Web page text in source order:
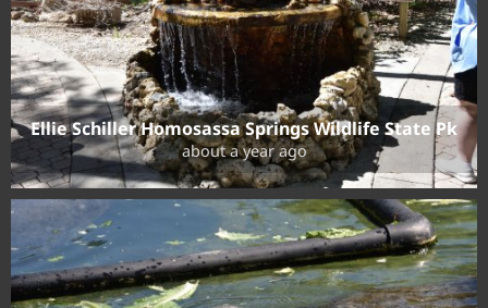
Ellie Schiller Homosassa Springs Wildlife State Pk
about a year ago